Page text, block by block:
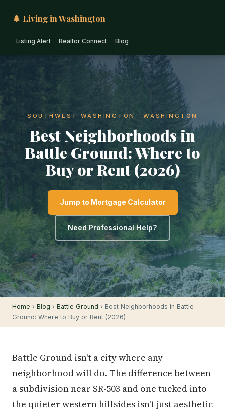
🌲 Living in Washington
Listing Alert Realtor Connect Blog
SOUTHWEST WASHINGTON · WASHINGTON
Best Neighborhoods in
Battle Ground: Where to
Buy or Rent (2026)
Jump to Mortgage Calculator
Need Professional Help?
Home › Blog › Battle Ground › Best Neighborhoods in Battle
Ground: Where to Buy or Rent (2026)
Battle Ground isn't a city where any
neighborhood will do. The difference between
a subdivision near SR-503 and one tucked into
the quieter western hillsides isn't just aesthetic